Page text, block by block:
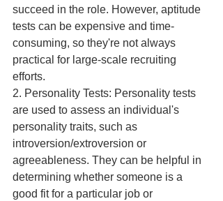
succeed in the role. However, aptitude
tests can be expensive and time-
consuming, so they're not always
practical for large-scale recruiting
efforts.
2. Personality Tests: Personality tests
are used to assess an individual's
personality traits, such as
introversion/extroversion or
agreeableness. They can be helpful in
determining whether someone is a
good fit for a particular job or